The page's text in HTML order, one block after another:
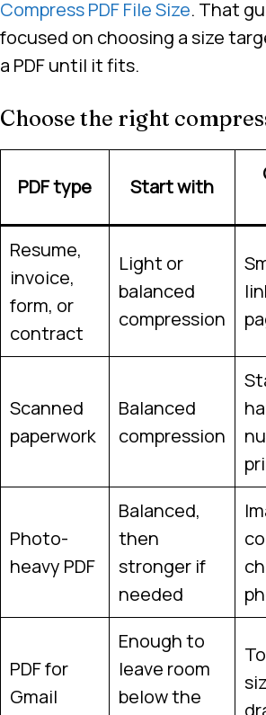
Compress PDF File Size. That
focused on choosing a size
a PDF until it fits.
Choose the right
PDF type Start with
Resume,
invoice,
form, or
contract
Light or
balanced
compression
Scanned
paperwork
Balanced
compression
Photo-
heavy PDF
Balanced,
then
stronger if
needed
PDF for
Gmail
Enough to
leave room
below the